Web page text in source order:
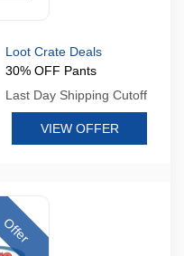
Loot Crate Deals
30% OFF Pants
Last Day Shipping Cutoff
VIEW OFFER
Offer